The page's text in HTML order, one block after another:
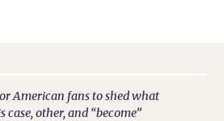
American fans to shed what
other, and “become”